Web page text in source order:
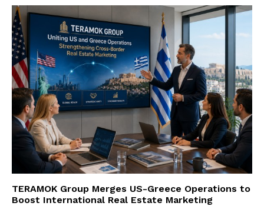
TERAMOK Group Merges US-Greece Operations to
Boost International Real Estate Marketing